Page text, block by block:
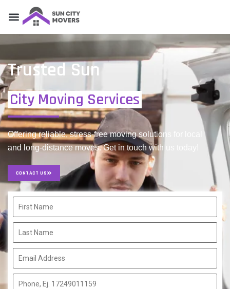
Trusted Sun
City Moving Services
Offering reliable, stress-free moving solutions for local
and long-distance moves. Get in touch with us today!
CONTACT US